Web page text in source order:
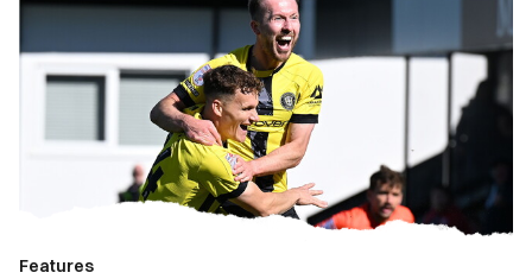
The
Features